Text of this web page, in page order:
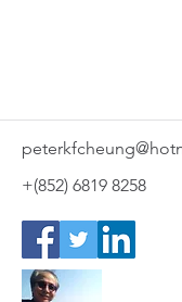
+(852) 6819 8258